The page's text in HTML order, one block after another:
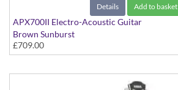
Details Add to basket
APX700II Electro-Acoustic Guitar
Brown Sunburst
£709.00